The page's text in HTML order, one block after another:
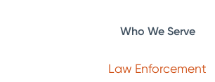
Who We Serve
Law Enforcement